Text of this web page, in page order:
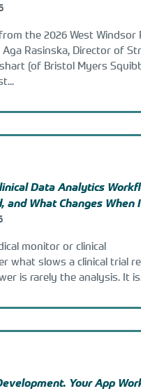
the 2026 West Windsor
Aga Rasinska, Director of
(of Bristol Myers
Data Analytics
and What Changes When
monitor or clinical
what slows a clinical trial
is rarely the analysis. It
Your App